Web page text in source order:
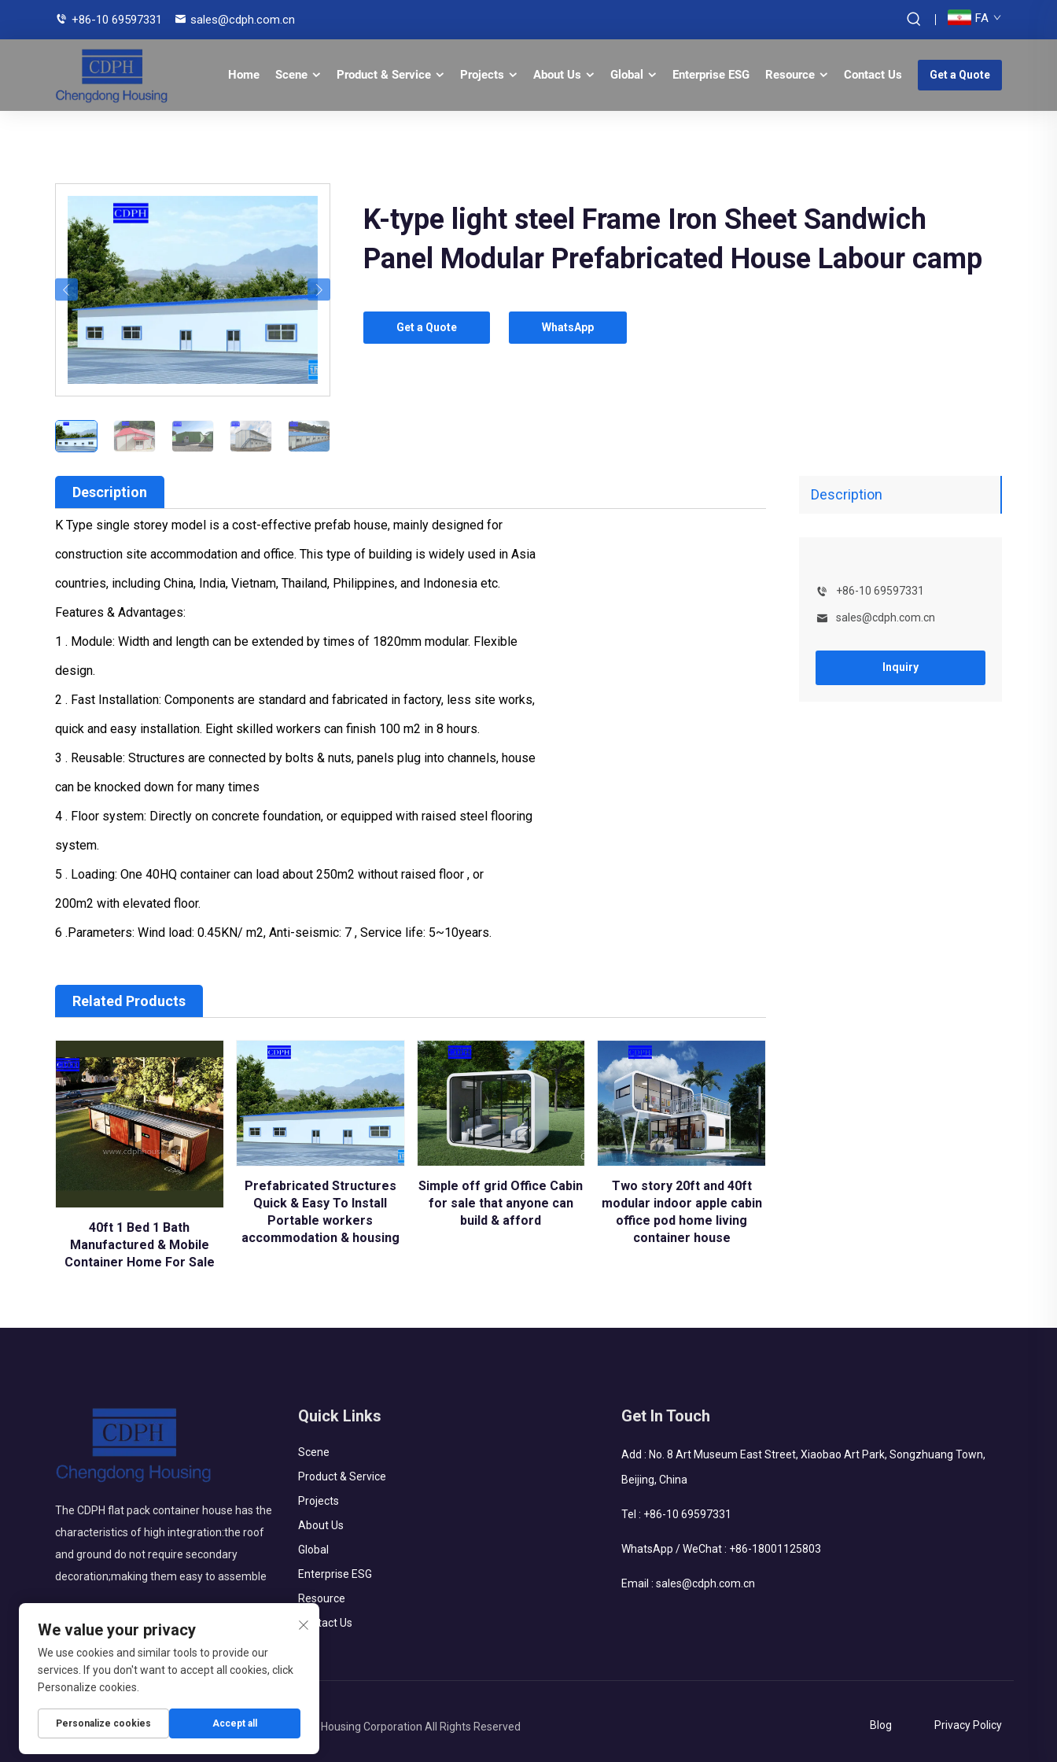
+86-10 69597331 sales@cdph.com.cn FA
Home Scene Product & Service Projects About Us Global Enterprise ESG Resource Contact Us Get a Quote
K-type light steel Frame Iron Sheet Sandwich
Panel Modular Prefabricated House Labour camp
Get a Quote WhatsApp
Description
+86-10 69597331
sales@cdph.com.cn
Inquiry
Description
K Type single storey model is a cost-effective prefab house, mainly designed for
construction site accommodation and office. This type of building is widely used in Asia
countries, including China, India, Vietnam, Thailand, Philippines, and Indonesia etc.
Features & Advantages:
1 . Module: Width and length can be extended by times of 1820mm modular. Flexible
design.
2 . Fast Installation: Components are standard and fabricated in factory, less site works,
quick and easy installation. Eight skilled workers can finish 100 m2 in 8 hours.
3 . Reusable: Structures are connected by bolts & nuts, panels plug into channels, house
can be knocked down for many times
4 . Floor system: Directly on concrete foundation, or equipped with raised steel flooring
system.
5 . Loading: One 40HQ container can load about 250m2 without raised floor , or
200m2 with elevated floor.
6 .Parameters: Wind load: 0.45KN/ m2, Anti-seismic: 7 , Service life: 5~10years.
Related Products
40ft 1 Bed 1 Bath
Manufactured & Mobile
Container Home For Sale
Prefabricated Structures
Quick & Easy To Install
Portable workers
accommodation & housing
Simple off grid Office Cabin
for sale that anyone can
build & afford
Two story 20ft and 40ft
modular indoor apple cabin
office pod home living
container house
The CDPH flat pack container house has the
characteristics of high integration:the roof
and ground do not require secondary
decoration;making them easy to assemble
Quick Links
Scene
Product & Service
Projects
About Us
Global
Enterprise ESG
Resource
Contact Us
Get In Touch
Add : No. 8 Art Museum East Street, Xiaobao Art Park, Songzhuang Town,
Beijing, China
Tel : +86-10 69597331
WhatsApp / WeChat : +86-18001125803
Email : sales@cdph.com.cn
Copyright © Beijing Chengdong International Modular Housing Corporation All Rights Reserved Blog Privacy Policy
We value your privacy
We use cookies and similar tools to provide our
services. If you don't want to accept all cookies, click
Personalize cookies.
Personalize cookies Accept all